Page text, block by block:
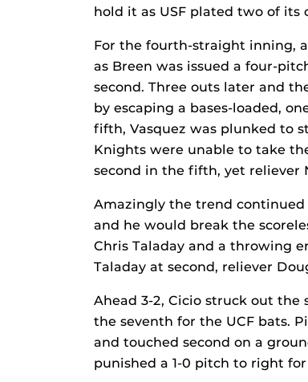
hold it as USF plated two of its
For the fourth-straight inning,
as Breen was issued a four-
second. Three outs later and
by escaping a bases-loaded,
fifth, Vasquez was plunked to
Knights were unable to take
second in the fifth, yet reliever
Amazingly the trend
and he would break the
Chris Taladay and a throwing
Taladay at second, reliever
Ahead 3-2, Cicio struck out
the seventh for the UCF bats.
and touched second on a
punished a 1-0 pitch to right